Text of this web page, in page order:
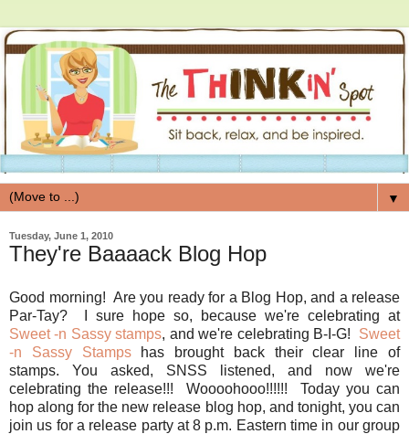
▼
Tuesday, June 1, 2010
They're Baaaack Blog Hop
Good morning! Are you ready for a Blog Hop, and a release
Par-Tay? I sure hope so, because we're celebrating at
Sweet -n Sassy stamps, and we're celebrating B-I-G! Sweet
-n Sassy Stampshas brought back their clear line of
stamps. You asked, SNSS listened, and now we're
celebrating the release!!! Woooohooo!!!!!! Today you can
hop along for the new release blog hop, and tonight, you can
join us for a release party at 8 p.m. Eastern time in our group